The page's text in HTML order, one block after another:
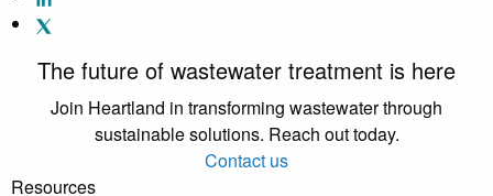
The future of wastewater treatment is here
Join Heartland in transforming wastewater through
sustainable solutions. Reach out today.
Contact us
Resources